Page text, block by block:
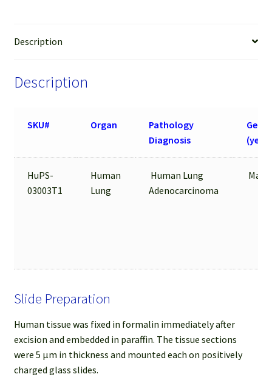
Description
Description
SKU# Organ
Pathology
Diagnosis
(year)
HuPS-
03003T1
Human
Lung
Human Lung
Adenocarcinoma
Slide Preparation
Human tissue was fixed in formalin immediately after
excision and embedded in paraffin. The tissue sections
were 5 µm in thickness and mounted each on positively
charged glass slides.